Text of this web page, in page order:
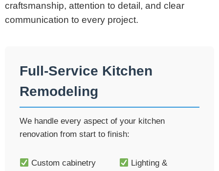
craftsmanship, attention to detail, and clear
communication to every project.
Full-Service Kitchen
Remodeling
We handle every aspect of your kitchen
renovation from start to finish:
Custom cabinetry
Lighting &